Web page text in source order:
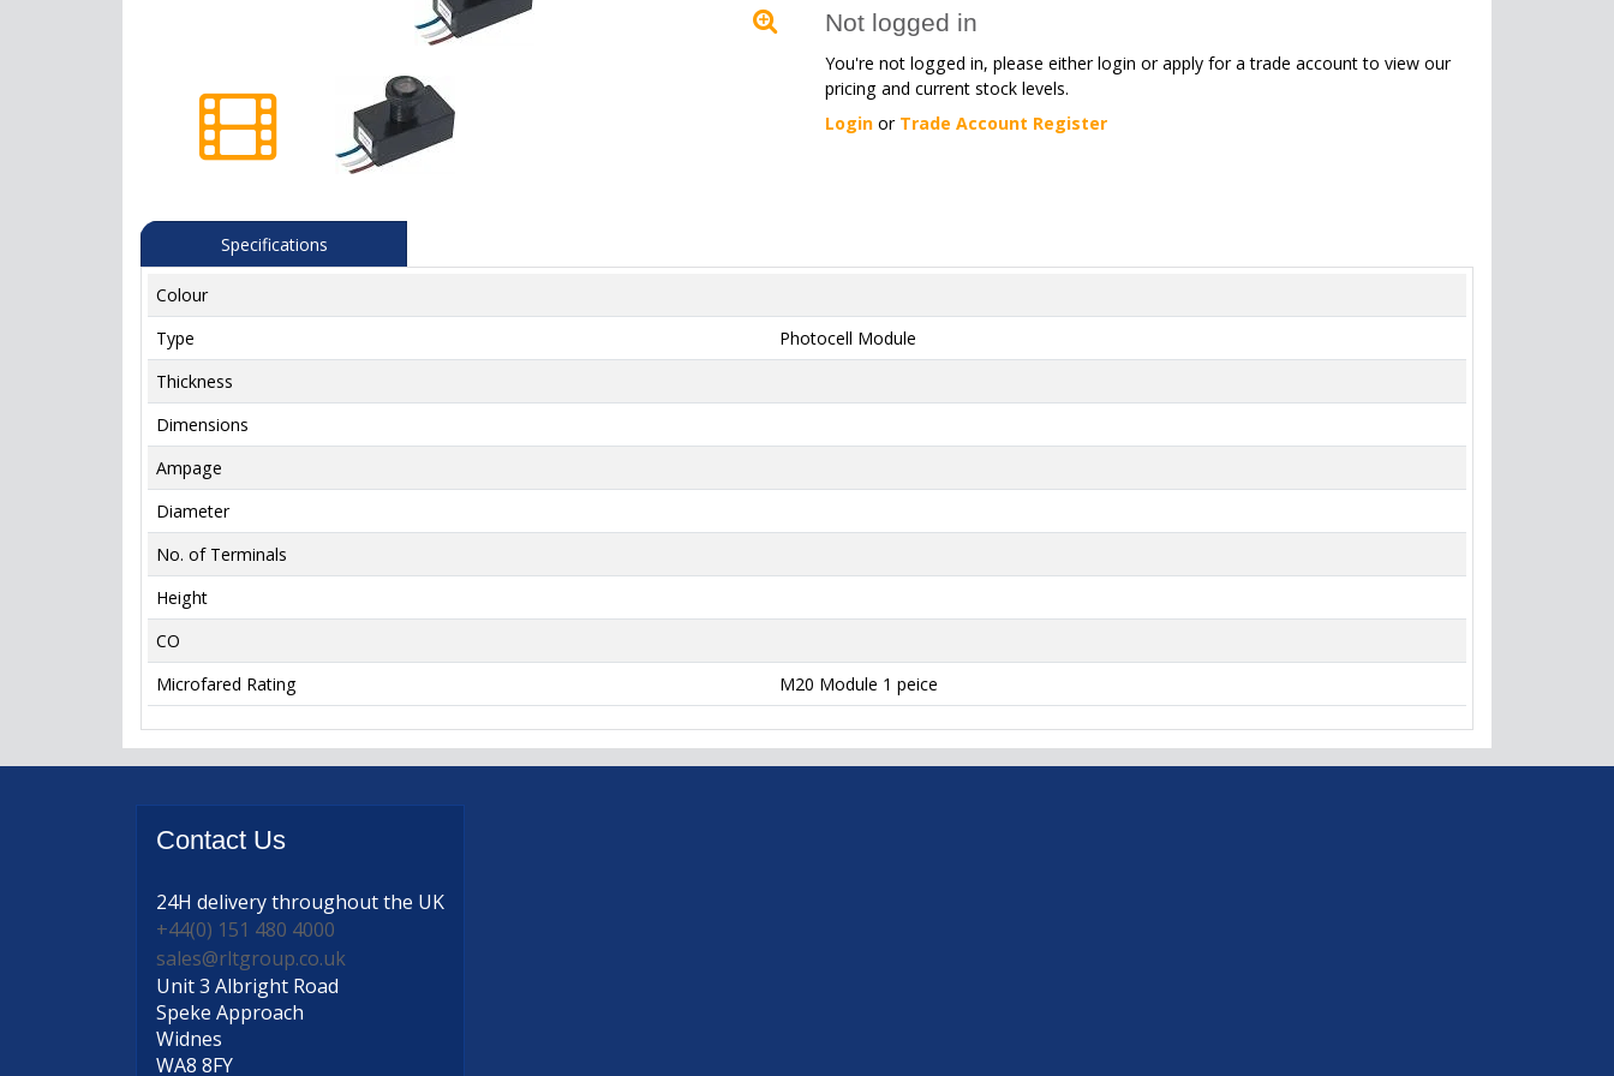
Not logged in
You're not logged in, please either login or apply for a trade account to view our
pricing and current stock levels.
Login or Trade Account Register
Specifications
Colour
Type
Photocell Module
Thickness
Dimensions
Ampage
Diameter
No. of Terminals
Height
CO
Microfared Rating
M20 Module 1 peice
Contact Us
24H deliverythroughout the UK
+44(0) 151 480 4000
sales@rltgroup.co.uk
Unit 3 Albright Road
Speke Approach
Widnes
WA8 8FY